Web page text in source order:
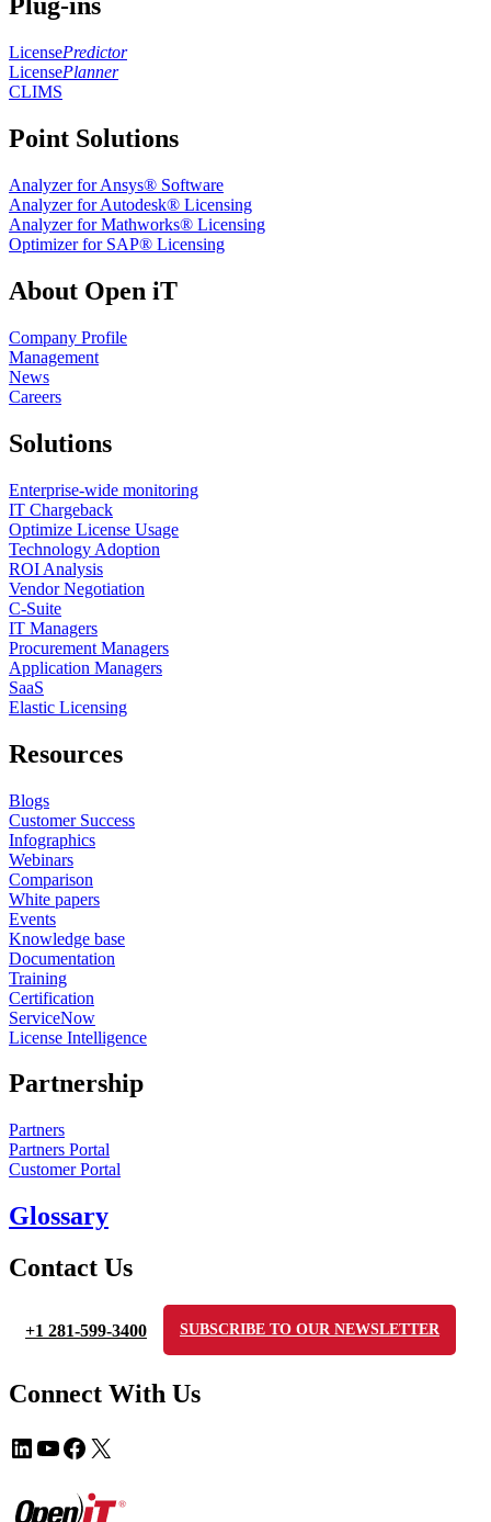
Plug-ins
LicensePredictor
LicensePlanner
CLIMS
Point Solutions
Analyzer for Ansys® Software
Analyzer for Autodesk® Licensing
Analyzer for Mathworks® Licensing
Optimizer for SAP® Licensing
About Open iT
Company Profile
Management
News
Careers
Solutions
Enterprise-wide monitoring
IT Chargeback
Optimize License Usage
Technology Adoption
ROI Analysis
Vendor Negotiation
C-Suite
IT Managers
Procurement Managers
Application Managers
SaaS
Elastic Licensing
Resources
Blogs
Customer Success
Infographics
Webinars
Comparison
White papers
Events
Knowledge base
Documentation
Training
Certification
ServiceNow
License Intelligence
Partnership
Partners
Partners Portal
Customer Portal
Glossary
Contact Us
+1 281-599-3400 SUBSCRIBE TO OUR NEWSLETTER
Connect With Us